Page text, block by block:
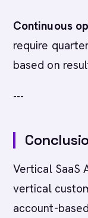
Continuous
require
based on
---
Vertical SaaS
vertical
account-